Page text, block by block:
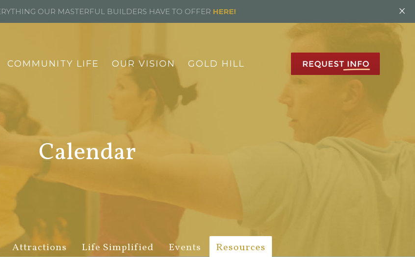
COMMUNITY LIFE OUR VISION GOLD HILL
Calendar
Attractions Life Simplified Events Resources
OUR MASTERFUL BUILDERS HAVE TO OFFER HERE! ×